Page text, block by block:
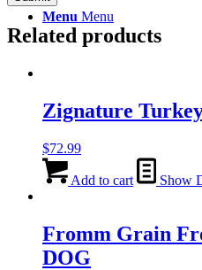
Menu Menu
Related products
Zignature
$72.99
Add to cart Show
Fromm Grain
DOG